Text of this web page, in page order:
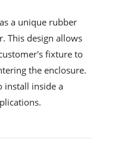
a unique rubber
This design allows
fixture to
the enclosure.
install inside a